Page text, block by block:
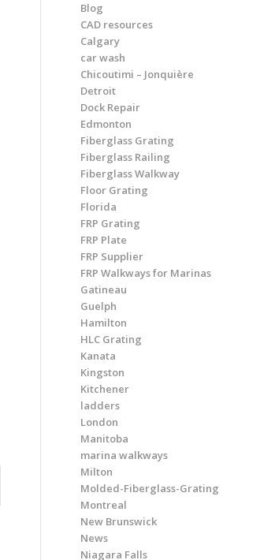
Blog
CAD resources
Calgary
car wash
Chicoutimi – Jonquière
Detroit
Dock Repair
Edmonton
Fiberglass Grating
Fiberglass Railing
Fiberglass Walkway
Floor Grating
Florida
FRP Grating
FRP Plate
FRP Supplier
FRP Walkways for Marinas
Gatineau
Guelph
Hamilton
HLC Grating
Kanata
Kingston
Kitchener
ladders
London
Manitoba
marina walkways
Milton
Molded-Fiberglass-Grating
Montreal
New Brunswick
News
Niagara Falls